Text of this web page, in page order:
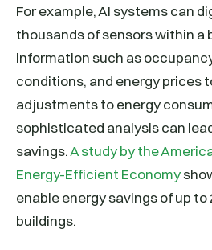
For example, AI systems can
thousands of sensors within a
information such as
conditions, and energy prices
adjustments to energy
sophisticated analysis can
savings.A study by the
Energy-Efficient Economy
enable energy savings of up
buildings.